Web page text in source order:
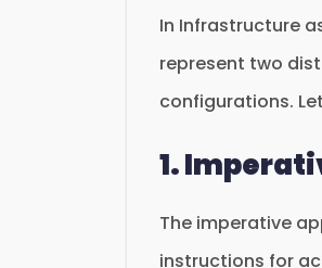
In Infrastructure
represent two
configurations.
1.
The imperative
instructions for